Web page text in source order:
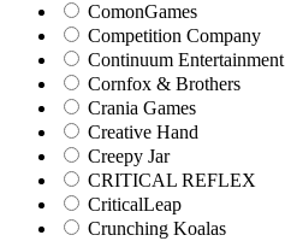
ComonGames
Competition Company
Continuum Entertainment
Cornfox & Brothers
Crania Games
Creative Hand
Creepy Jar
CRITICAL REFLEX
CriticalLeap
Crunching Koalas